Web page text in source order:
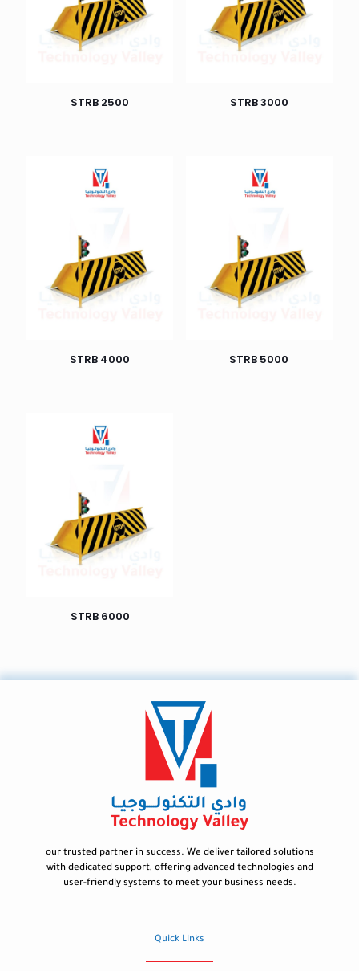
STRB 2500 STRB 3000
STRB 4000 STRB 5000
STRB 6000
our trusted partner in success. We deliver tailored solutions
with dedicated support, offering advanced technologies and
user-friendly systems to meet your business needs.
Quick Links